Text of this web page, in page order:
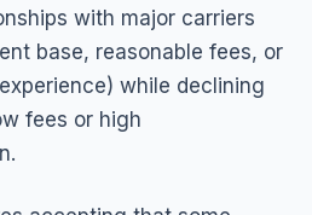
with major carriers
base, reasonable fees, or
while declining
fees or high